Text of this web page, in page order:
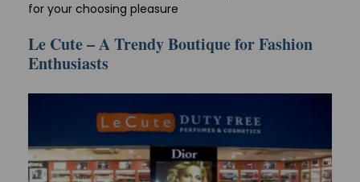
for your choosing pleasure
Le Cute – A Trendy Boutique for Fashion
Enthusiasts